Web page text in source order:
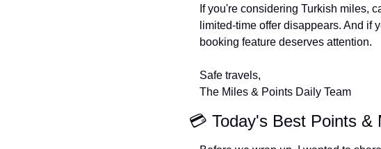
If you're considering Turkish miles,
limited-time offer disappears. And
booking feature deserves attention.
Safe travels,
The Miles & Points Daily Team
💳 Today's Best Points &